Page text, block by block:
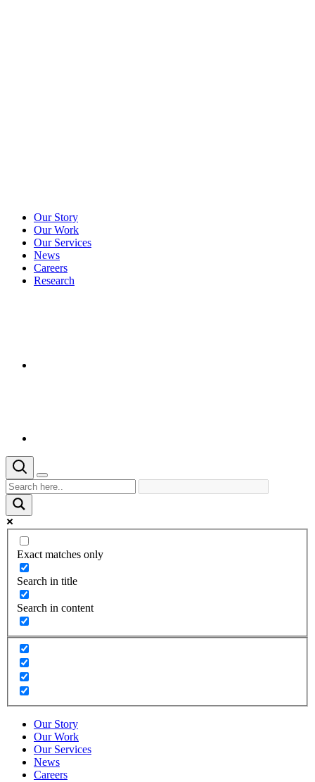
Our Story
Our Work
Our Services
News
Careers
Research
Exact matches only
Search in title
Search in content
Our Story
Our Work
Our Services
News
Careers